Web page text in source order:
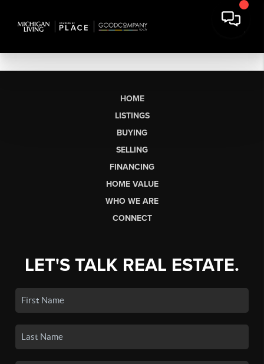
HOME
LISTINGS
BUYING
SELLING
FINANCING
HOME VALUE
WHO WE ARE
CONNECT
LET'S TALK REAL ESTATE.